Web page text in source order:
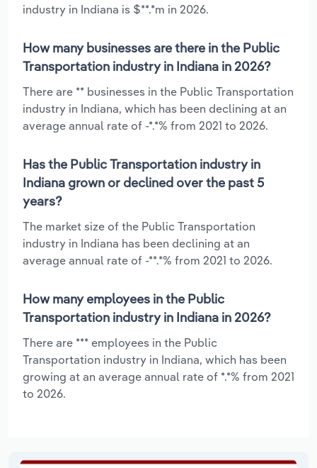
industry in Indiana is $**.*m in 2026.
How many businesses are there in the Public
Transportation industry in Indiana in 2026?
There are ** businesses in the Public Transportation
industry in Indiana, which has been declining at an
average annual rate of -*.*% from 2021 to 2026.
Has the Public Transportation industry in
Indiana grown or declined over the past 5
years?
The market size of the Public Transportation
industry in Indiana has been declining at an
average annual rate of -**.*% from 2021 to 2026.
How many employees in the Public
Transportation industry in Indiana in 2026?
There are *** employees in the Public
Transportation industry in Indiana, which has been
growing at an average annual rate of *.*% from 2021
to 2026.